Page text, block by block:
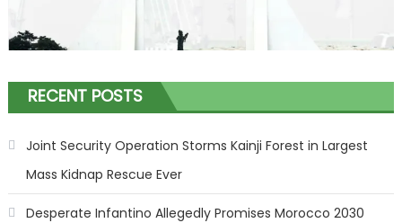
RECENT POSTS
Joint Security Operation Storms Kainji Forest in Largest
Mass Kidnap Rescue Ever
Desperate Infantino Allegedly Promises Morocco 2030